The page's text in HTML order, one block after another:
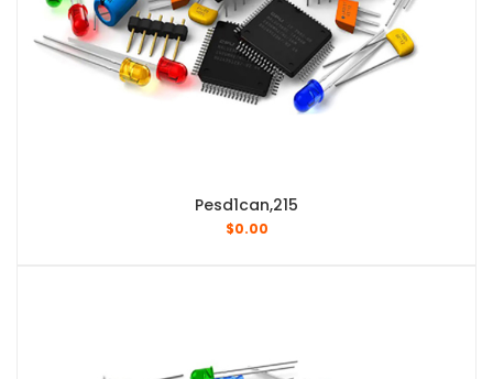
Pesd1can,215
$0.00